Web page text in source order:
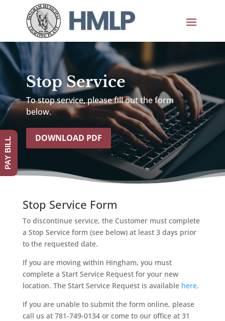
Stop Service
To stop service, please fill out the form
below.
DOWNLOAD PDF
Stop Service Form
To discontinue service, the Customer must complete
a Stop Service form (see below) at least 3 days prior
to the requested date.
If you are moving within Hingham, you must
complete a Start Service Request for your new
location. The Start Service Request is available here.
If you are unable to submit the form online, please
call us at 781-749-0134 or come to our office at 31
PAY BILL